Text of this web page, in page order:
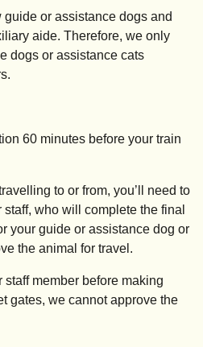
or assistance dogs and
aide. Therefore, we only
dogs or assistance cats
60 minutes before your train
to or from, you’ll need to
who will complete the final
your guide or assistance dog or
the animal for travel.
staff member before making
gates, we cannot approve the